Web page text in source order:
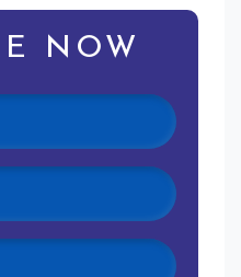
NOW